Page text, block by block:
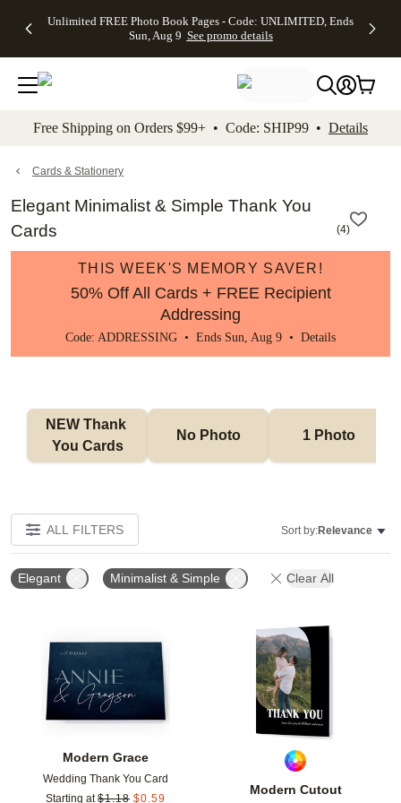
to main content Skip to footer Accessibility
Unlimited FREE Photo Book Pages - Code: UNLIMITED, Ends
Sun, Aug 9 See promo details
Off Almost
- No code
needed,
Ends Sun,
details
Cards + FREE
Addressing -
Code:
ADDRESSING,
details
Photo
FREE
Shipping -
Code:
Aug 9
details
Shipping
Orders
$99+ -
Code:
promo
All
Free Shipping on Orders $99+ • Code: SHIP99 • Details
Cards & Stationery
Elegant Minimalist & Simple Thank You
Cards
(4)
THIS WEEK'S MEMORY SAVER!
50% Off All Cards + FREE Recipient
Addressing
Code: ADDRESSING • Ends Sun, Aug 9 • Details
NEW Thank
You Cards
No Photo 1 Photo
ALL FILTERS Sort by:Relevance
Elegant Minimalist & Simple Clear All
Modern Grace
Wedding Thank You Card
Starting at $1.18 $0.59
Add to favorites
Modern Cutout